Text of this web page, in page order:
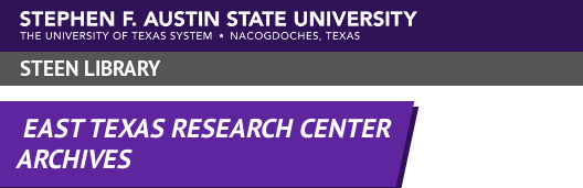
Skip to main content
STEEN LIBRARY
EAST TEXAS RESEARCH CENTER
ARCHIVES